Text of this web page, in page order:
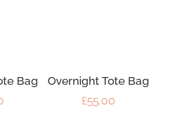
Bag
Overnight Tote Bag
£55.00